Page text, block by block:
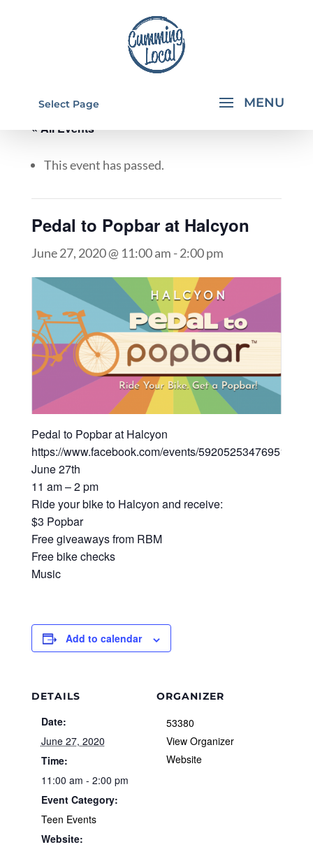
Select Page
« All Events
This event has passed.
Pedal to Popbar at Halcyon
June 27, 2020 @ 11:00 am -2:00 pm
Pedal to Popbar at Halcyon
https://www.facebook.com/events/592052534769519/
June 27th
11 am – 2 pm
Ride your bike to Halcyon and receive:
$3 Popbar
Free giveaways from RBM
Free bike checks
Music
Add to calendar
DETAILS
Date:
June 27, 2020
Time:
11:00 am - 2:00 pm
Event Category:
Teen Events
Website:
ORGANIZER
53380
View Organizer
Website